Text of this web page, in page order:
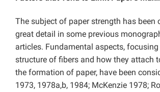
The subject of paper strength has been
great detail in some previous
articles. Fundamental aspects,
structure of fibers and how they attach
the formation of paper, have been
1973, 1978a,b, 1984; McKenzie 1978;